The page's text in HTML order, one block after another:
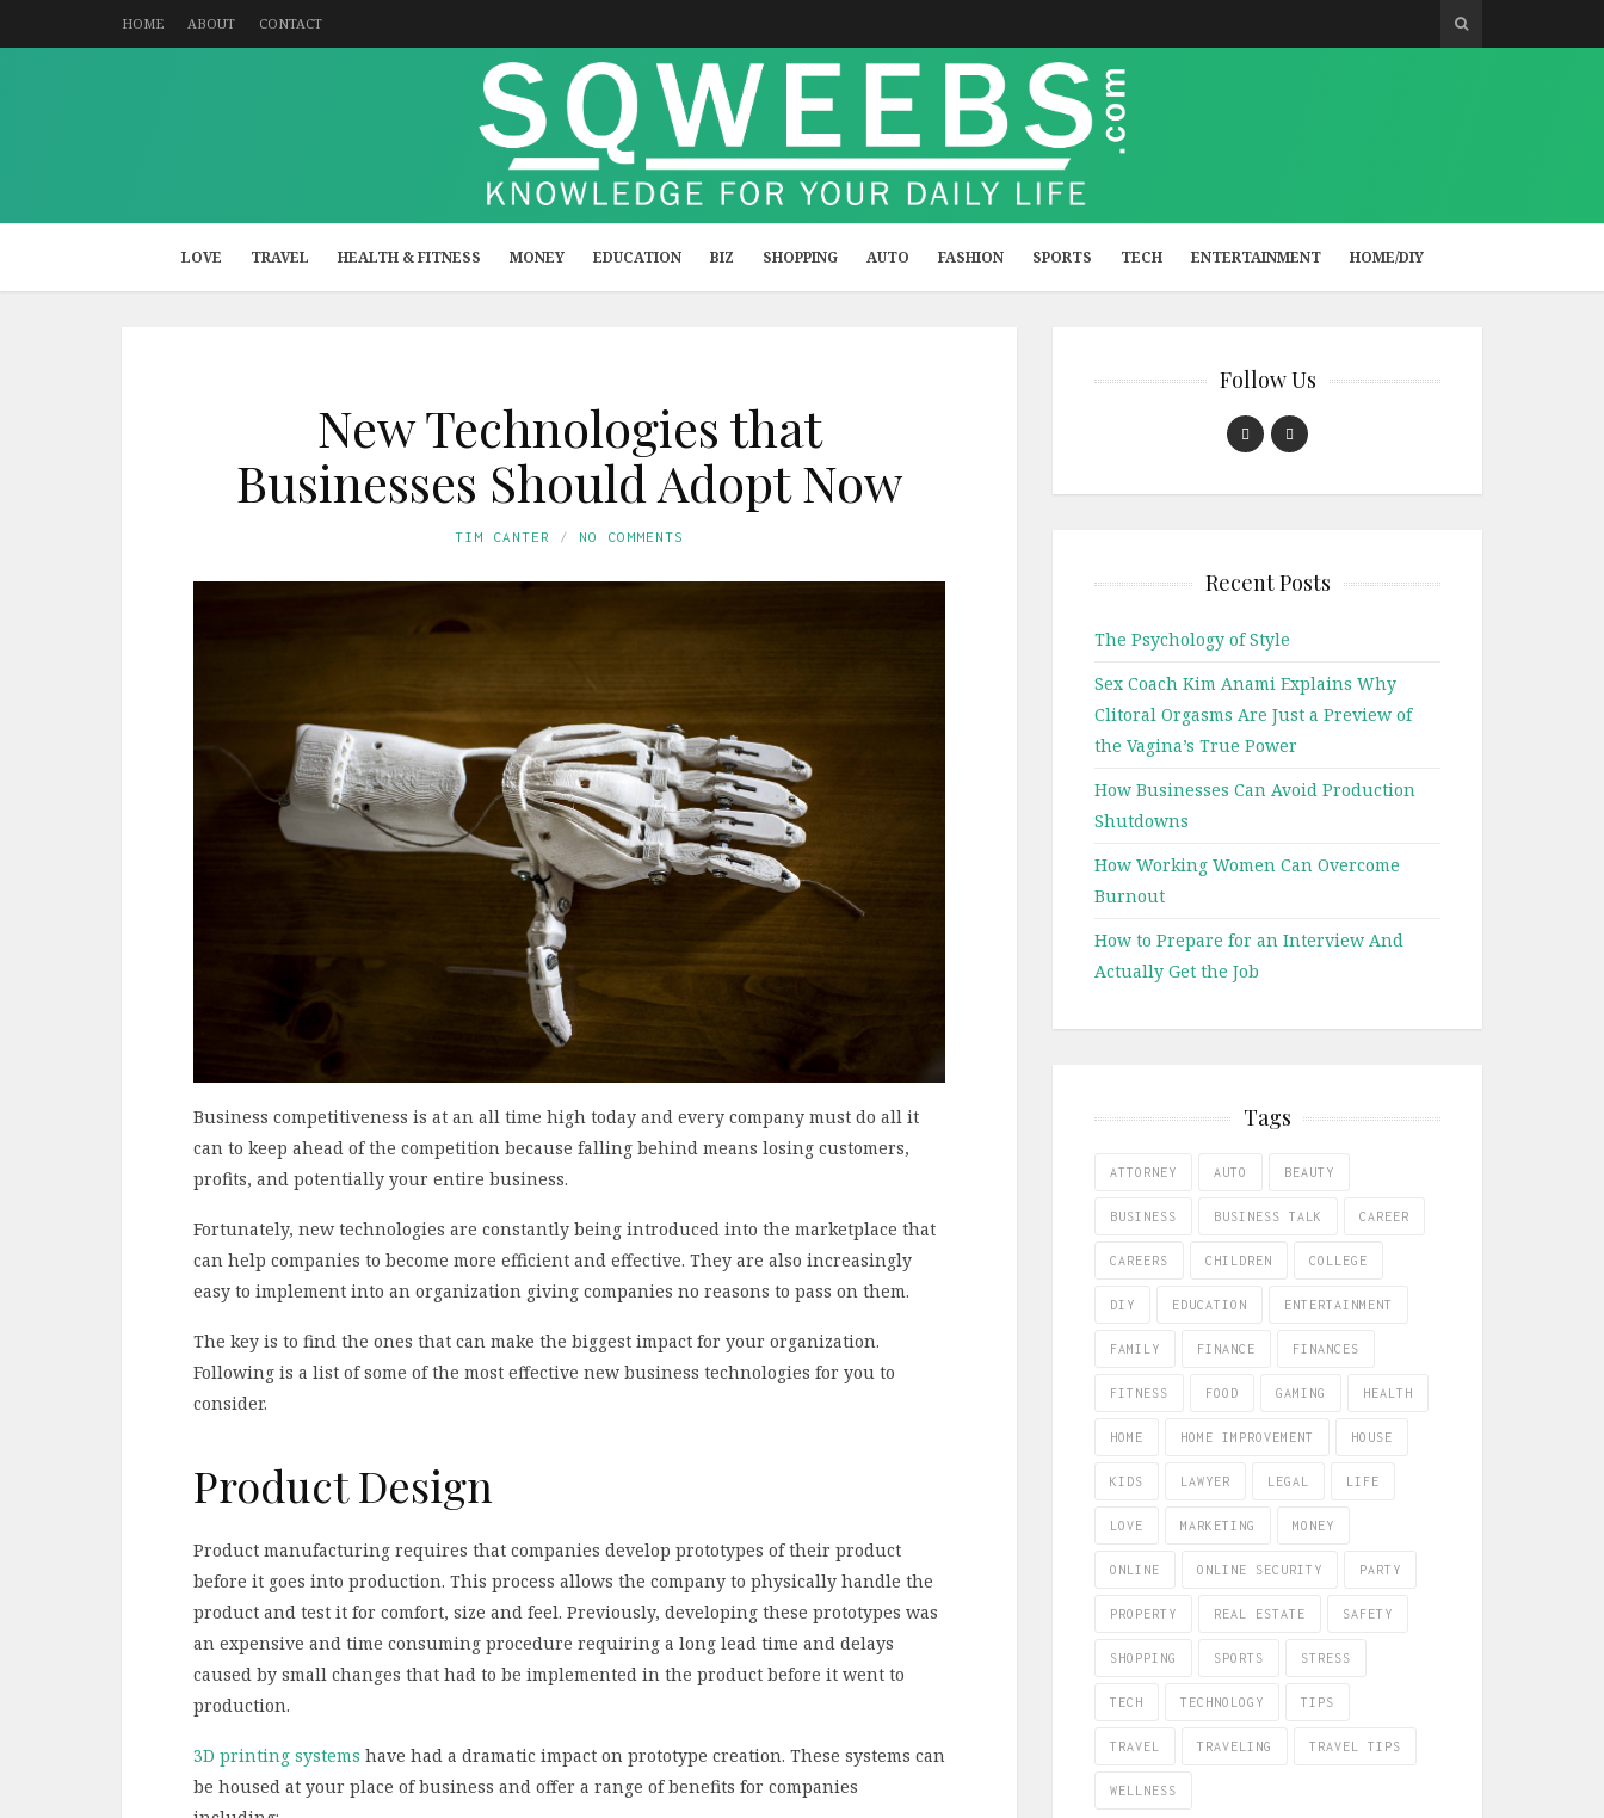
HOME ABOUT CONTACT
LOVE TRAVEL HEALTH & FITNESS MONEY EDUCATION BIZ SHOPPING AUTO FASHION SPORTS TECH ENTERTAINMENT HOME/DIY
New Technologies that
Businesses Should Adopt Now
TIM CANTER NO COMMENTS
Business competitiveness is at an all time high today and every company must do all it
can to keep ahead of the competition because falling behind means losing customers,
profits, and potentially your entire business.
Fortunately, new technologies are constantly being introduced into the marketplace that
can help companies to become more efficient and effective. They are also increasingly
easy to implement into an organization giving companies no reasons to pass on them.
The key is to find the ones that can make the biggest impact for your organization.
Following is a list of some of the most effective new business technologies for you to
consider.
Product Design
Product manufacturing requires that companies develop prototypes of their product
before it goes into production. This process allows the company to physically handle the
product and test it for comfort, size and feel. Previously, developing these prototypes was
an expensive and time consuming procedure requiring a long lead time and delays
caused by small changes that had to be implemented in the product before it went to
production.
3D printing systems have had a dramatic impact on prototype creation. These systems can
be housed at your place of business and offer a range of benefits for companies
Follow Us
Recent Posts
The Psychology of Style
Sex Coach Kim Anami Explains Why
Clitoral Orgasms Are Just a Preview of
the Vagina’s True Power
How Businesses Can Avoid Production
Shutdowns
How Working Women Can Overcome
Burnout
How to Prepare for an Interview And
Actually Get the Job
Tags
ATTORNEY AUTO BEAUTY
BUSINESS BUSINESS TALK CAREER
CAREERS CHILDREN COLLEGE
DIY EDUCATION ENTERTAINMENT
FAMILY FINANCE FINANCES
FITNESS FOOD GAMING HEALTH
HOME HOME IMPROVEMENT HOUSE
KIDS LAWYER LEGAL LIFE
LOVE MARKETING MONEY
ONLINE ONLINE SECURITY PARTY
PROPERTY REAL ESTATE SAFETY
SHOPPING SPORTS STRESS
TECH TECHNOLOGY TIPS
TRAVEL TRAVELING TRAVEL TIPS
WELLNESS